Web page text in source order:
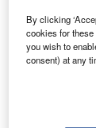
By clicking
cookies for
you wish to
consent) at any